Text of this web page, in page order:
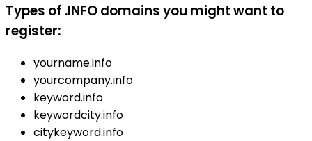
Types of .INFO domains you might want to
register:
yourname.info
yourcompany.info
keyword.info
keywordcity.info
citykeyword.info